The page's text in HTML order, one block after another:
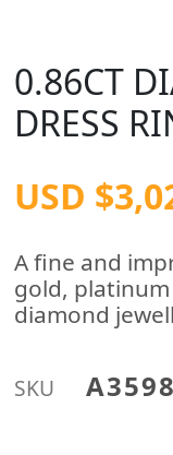
0.86CT
DRESS
USD
A fine and
gold,
diamond
SKU A3598